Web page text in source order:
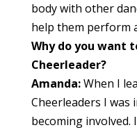
body with other
help them perform
Why do you want
Cheerleader?
Amanda:When I
Cheerleaders I was
becoming involved.